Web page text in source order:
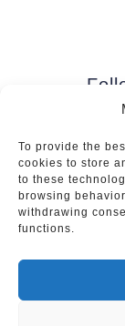
To provide the
cookies to store
to these
browsing
withdrawing
functions.